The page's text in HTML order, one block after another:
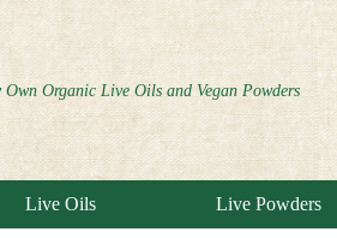
Organic Live Oils and Vegan Powders
Live Oils Live Powders